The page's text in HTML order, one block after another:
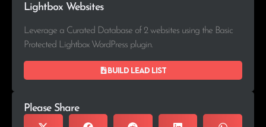
Lightbox Websites
Leverage a Curated Database of 2 websites using the Basic
Protected Lightbox WordPress plugin.
Build lead list
Please Share